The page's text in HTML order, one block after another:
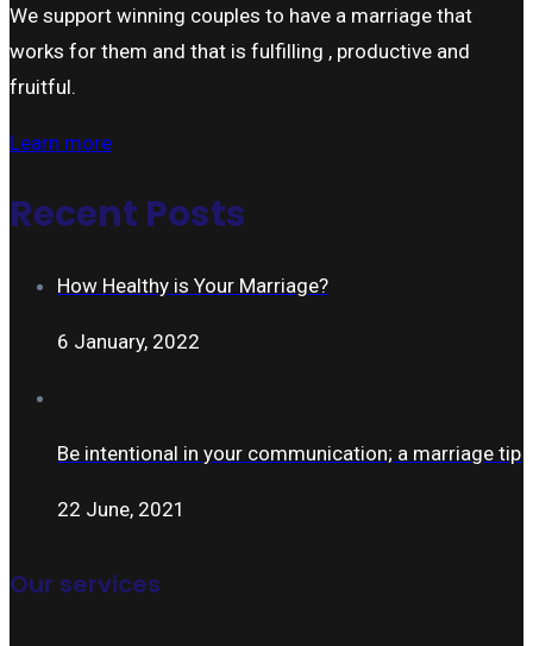
We support winning couples to have a marriage that
works for them and that is fulfilling , productive and
fruitful.
Learn more
Recent Posts
How Healthy is Your Marriage?
6 January, 2022
Be intentional in your communication; a marriage tip
22 June, 2021
Our services